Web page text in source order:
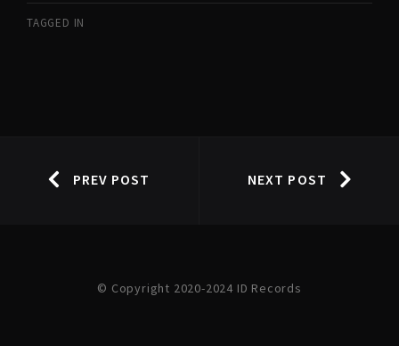
TAGGED IN
PREV POST NEXT POST
© Copyright 2020-2024 ID Records